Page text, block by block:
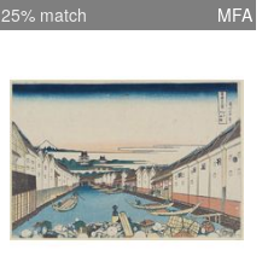
25% match MFA